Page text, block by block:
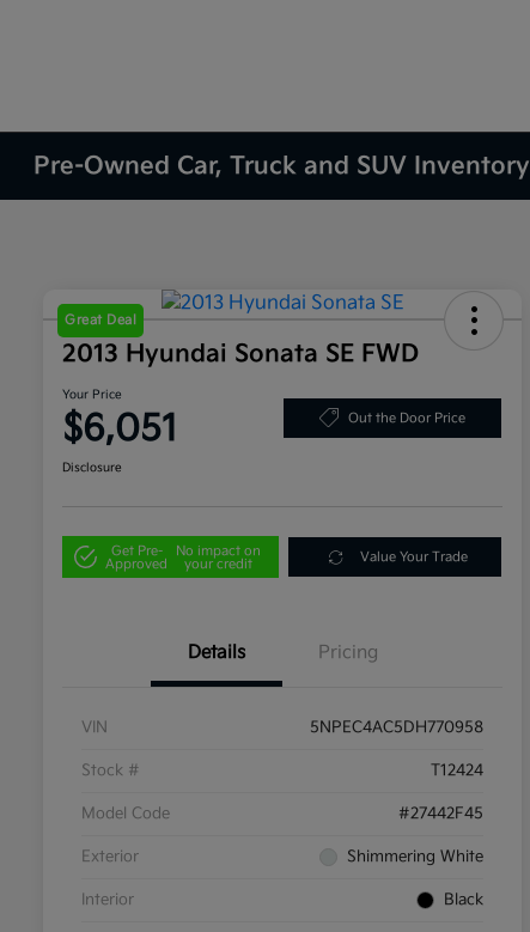
Pre-Owned Car, Truck and SUV Inventory
Great Deal
2013 Hyundai Sonata SE FWD
Your Price
$6,051 Out the Door Price
Disclosure
Get Pre-
Approved
No impact on
your credit
Value Your Trade
Details Pricing
VIN 5NPEC4AC5DH770958
Stock # T12424
Model Code #27442F45
Exterior Shimmering White
Interior Black